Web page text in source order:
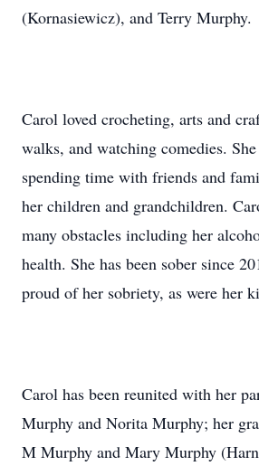
(Kornasiewicz), and Terry Murphy.
Carol loved crocheting, arts and
walks, and watching comedies.
spending time with friends and
her children and grandchildren.
many obstacles including her
health. She has been sober since
proud of her sobriety, as were her
Carol has been reunited with her
Murphy and Norita Murphy; her
M Murphy and Mary Murphy